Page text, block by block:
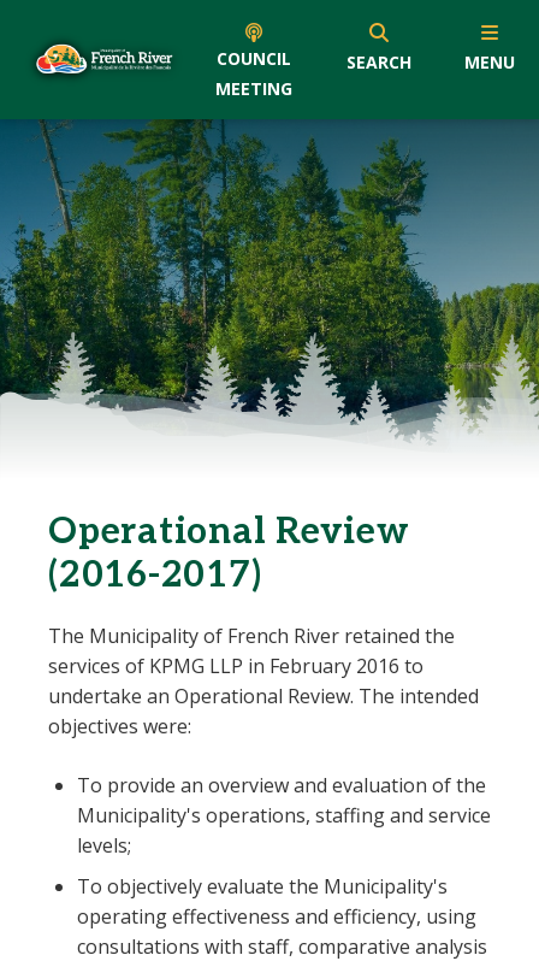
COUNCIL
MEETING
SEARCH MENU
Operational Review
(2016-2017)
The Municipality of French River retained the
services of KPMG LLP in February 2016 to
undertake an Operational Review. The intended
objectives were:
To provide an overview and evaluation of the
Municipality's operations, staffing and service
levels;
To objectively evaluate the Municipality's
operating effectiveness and efficiency, using
consultations with staff, comparative analysis